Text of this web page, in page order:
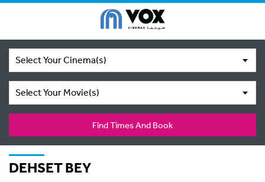
Select Your Cinema(s)
Select Your Movie(s)
Find Times And Book
DEHSET BEY